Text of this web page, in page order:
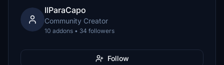
IlParaCapo
Community Creator
10 addons • 34 followers
Follow